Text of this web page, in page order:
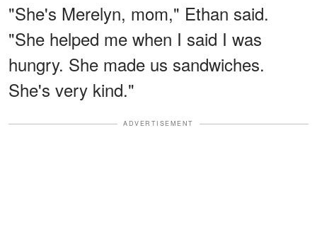
"She's Merelyn, mom," Ethan said.
"She helped me when I said I was
hungry. She made us sandwiches.
She's very kind."
ADVERTISEMENT